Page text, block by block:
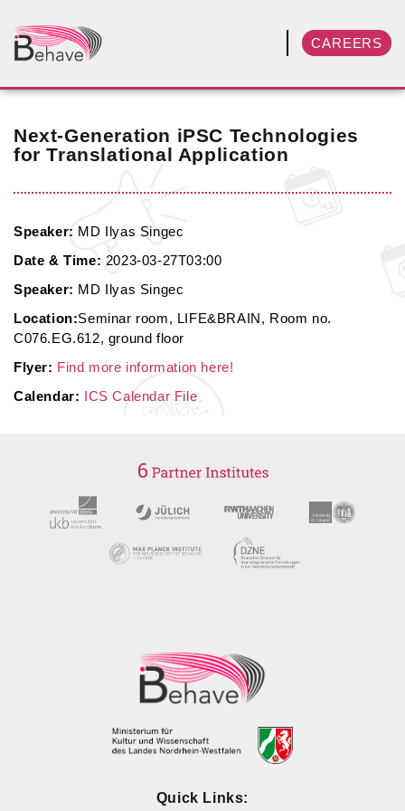
CAREERS
Next-Generation iPSC Technologies
for Translational Application
Speaker: MD Ilyas Singec
Date & Time: 2023-03-27T03:00
Speaker: MD Ilyas Singec
Location:Seminar room, LIFE&BRAIN, Room no.
C076.EG.612, ground floor
Flyer: Find more information here!
Calendar: ICS Calendar File
Quick Links: